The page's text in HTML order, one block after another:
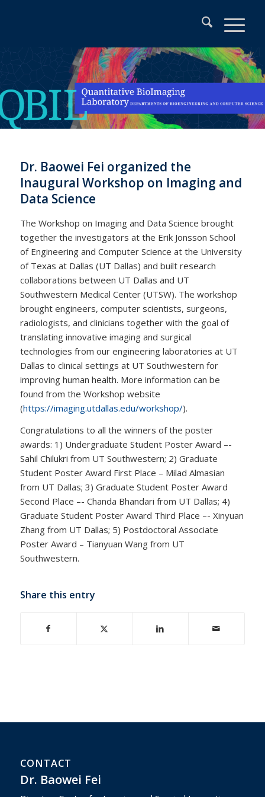
Dr. Baowei Fei organized the
Inaugural Workshop on Imaging and
Data Science
The Workshop on Imaging and Data Science brought
together the investigators at the Erik Jonsson School
of Engineering and Computer Science at the University
of Texas at Dallas (UT Dallas) and built research
collaborations between UT Dallas and UT
Southwestern Medical Center (UTSW). The workshop
brought engineers, computer scientists, surgeons,
radiologists, and clinicians together with the goal of
translating innovative imaging and surgical
technologies from our engineering laboratories at UT
Dallas to clinical settings at UT Southwestern for
improving human health. More information can be
found from the Workshop website
(https://imaging.utdallas.edu/workshop/).
Congratulations to all the winners of the poster
awards: 1) Undergraduate Student Poster Award –-
Sahil Chilukri from UT Southwestern; 2) Graduate
Student Poster Award First Place – Milad Almasian
from UT Dallas; 3) Graduate Student Poster Award
Second Place –- Chanda Bhandari from UT Dallas; 4)
Graduate Student Poster Award Third Place –- Xinyuan
Zhang from UT Dallas; 5) Postdoctoral Associate
Poster Award – Tianyuan Wang from UT
Southwestern.
Share this entry
CONTACT
Dr. Baowei Fei